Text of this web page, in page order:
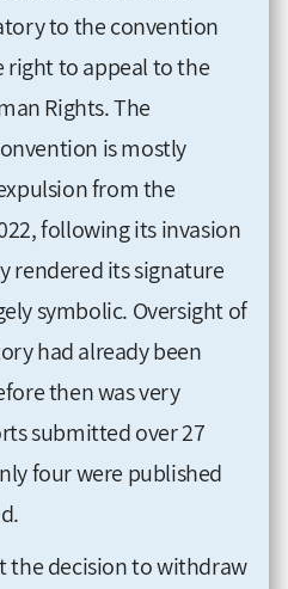
to the convention
right to appeal to the
Rights. The
is mostly
from the
following its invasion
rendered its signature
symbolic. Oversight of
had already been
then was very
submitted over 27
four were published
the decision to withdraw